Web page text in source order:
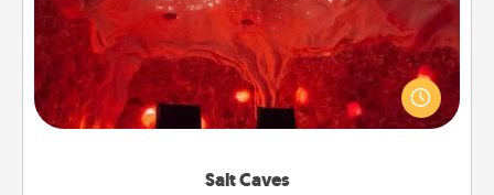
Salt Caves
Invite your friends to a therapeutic day at the salt
caves! Not only will you all enjoy quality time, but it
could also improve your health. Check your local